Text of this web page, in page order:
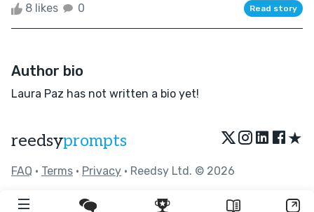
8 likes 0 Read story
Author bio
Laura Paz has not written a bio yet!
reedsyprompts ★
FAQ • Terms • Privacy • Reedsy Ltd. © 2026